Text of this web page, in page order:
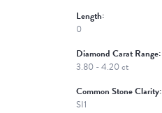
Length:
0
Diamond Carat Range:
3.80 - 4.20 ct
Common Stone Clarity:
SI1